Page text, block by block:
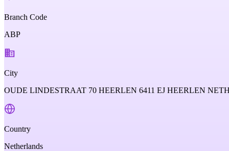
Branch Code
ABP
City
OUDE LINDESTRAAT 70 HEERLEN 6411 EJ HEERLEN
Country
Netherlands